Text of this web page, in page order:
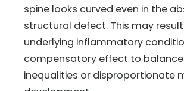
spine looks curved even in the
structural defect. This may
underlying inflammatory
compensatory effect to
inequalities or disproportionate